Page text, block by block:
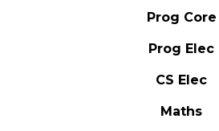
Prog Core
Prog Elec
CS Elec
Maths